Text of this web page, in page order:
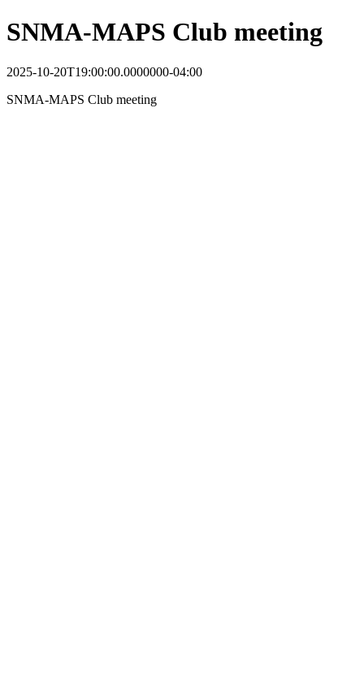
SNMA-MAPS Club meeting
2025-10-20T19:00:00.0000000-04:00
SNMA-MAPS Club meeting